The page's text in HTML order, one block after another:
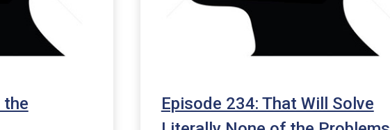
the
Episode 234: That Will Solve